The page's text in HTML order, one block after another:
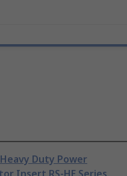
Heavy Duty Power
Insert RS-HE Series